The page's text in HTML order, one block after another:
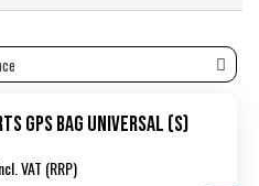
GPS Bag Universal (S)
VAT (RRP)